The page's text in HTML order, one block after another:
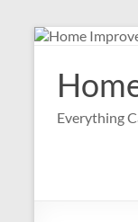
Skip
content
Everything